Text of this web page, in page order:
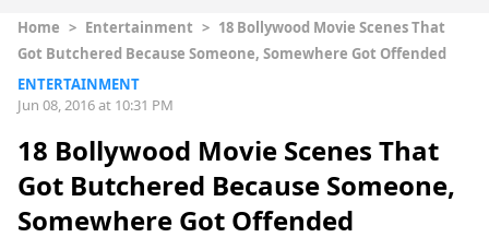
Home > Entertainment > 18 Bollywood Movie Scenes That
Got Butchered Because Someone, Somewhere Got Offended
ENTERTAINMENT
Jun 08, 2016 at 10:31 PM
18 Bollywood Movie Scenes That
Got Butchered Because Someone,
Somewhere Got Offended